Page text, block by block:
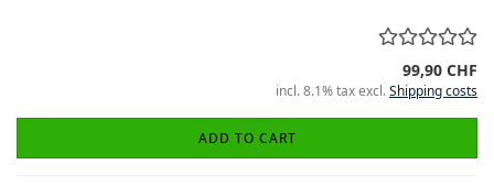
99,90 CHF
incl. 8.1% tax excl.Shipping costs
ADD TO CART